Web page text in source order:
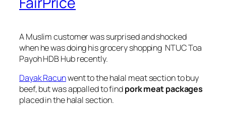
A Muslim customer was surprised and shocked
when he was doing his grocery shopping NTUC Toa
Payoh HDB Hub recently.
Dayak Racunwent to the halal meat section to buy
beef, but was appalled to findpork meat packages
placed in the halal section.